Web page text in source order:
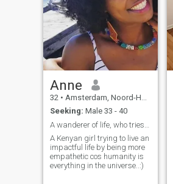
Anne
32 • Amsterdam, Noord-Holland, Netherlands
Seeking: Male 33 - 40
A Kenyan girl trying to live an
impactful life by being more
empathetic cos humanity is
everything in the universe..:)